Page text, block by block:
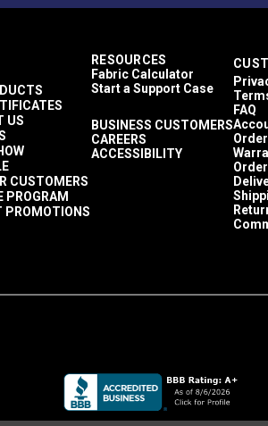
US
CUSTOMERS
PROGRAM
PROMOTIONS
RESOURCES
Fabric Calculator
Start a Support Case
BUSINESS CUSTOMERS
CAREERS
ACCESSIBILITY
FAQ